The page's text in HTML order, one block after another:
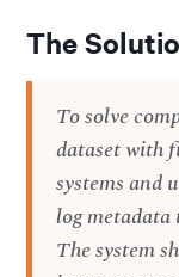
The
To solve
dataset with
systems and
log
The system